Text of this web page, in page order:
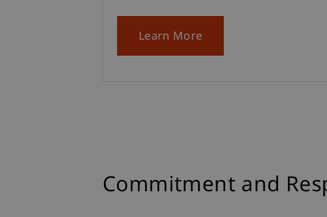
Learn More
Commitment and